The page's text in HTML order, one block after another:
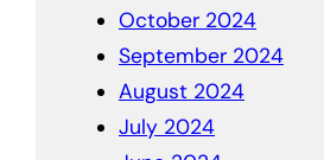
October 2024
September 2024
August 2024
July 2024